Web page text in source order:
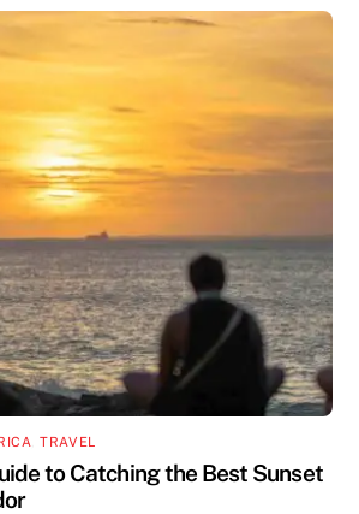
,TRAVEL
to Catching the Best Sunset